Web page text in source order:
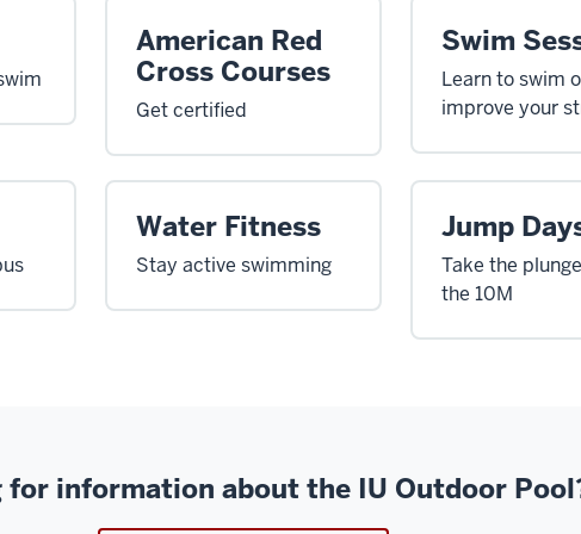
American Red
Cross Courses
Get certified
Swim
Learn to swim
improve your
Water Fitness
Stay active swimming
Jump
Take the
the 10M
for information about the IU Outdoor